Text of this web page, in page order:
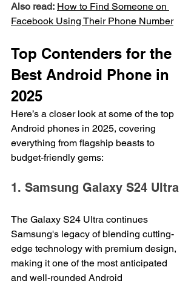
Also read: How to Find Someone on
Facebook Using Their Phone Number
Top Contenders for the
Best Android Phone in
2025
Here’s a closer look at some of the top
Android phones in 2025, covering
everything from flagship beasts to
budget-friendly gems:
1. Samsung Galaxy S24 Ultra
The Galaxy S24 Ultra continues
Samsung's legacy of blending cutting-
edge technology with premium design,
making it one of the most anticipated
and well-rounded Android